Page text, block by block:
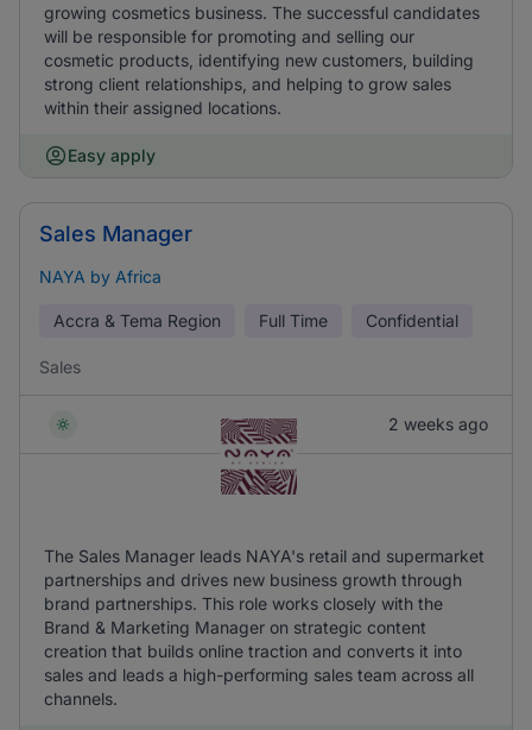
growing cosmetics business. The successful candidates
will be responsible for promoting and selling our
cosmetic products, identifying new customers, building
strong client relationships, and helping to grow sales
within their assigned locations.
Easy apply
Sales Manager
NAYA by Africa
Accra & Tema Region Full Time Confidential
Sales
2 weeks ago
The Sales Manager leads NAYA's retail and supermarket
partnerships and drives new business growth through
brand partnerships. This role works closely with the
Brand & Marketing Manager on strategic content
creation that builds online traction and converts it into
sales and leads a high-performing sales team across all
channels.